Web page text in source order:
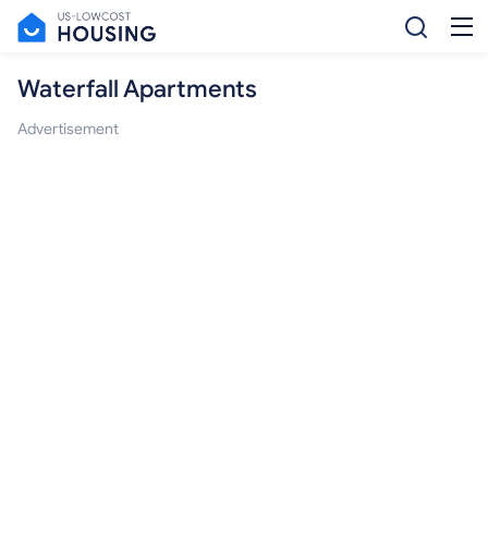
Waterfall Apartments
Advertisement